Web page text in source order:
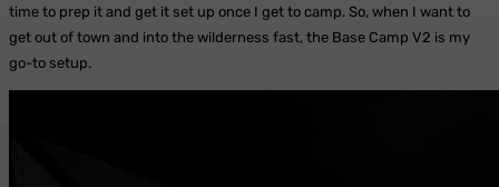
time to prep it and get it set up once I get to camp. So, when I want to
get out of town and into the wilderness fast, the Base Camp V2 is my
go-to setup.